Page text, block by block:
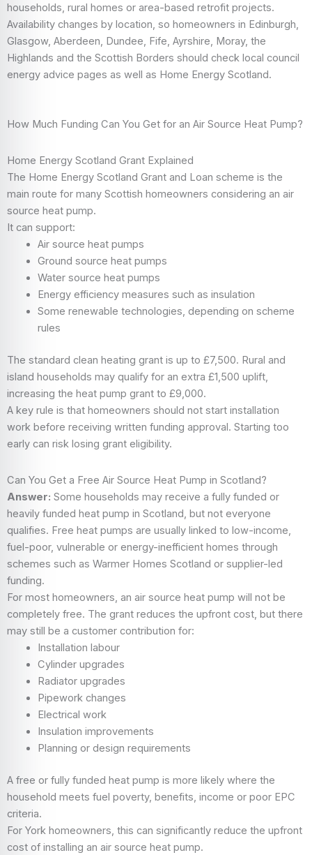
households, rural homes or area-based retrofit projects.
Availability changes by location, so homeowners in Edinburgh,
Glasgow, Aberdeen, Dundee, Fife, Ayrshire, Moray, the
Highlands and the Scottish Borders should check local council
energy advice pages as well as Home Energy Scotland.
How Much Funding Can You Get for an Air Source Heat Pump?
Home Energy Scotland Grant Explained
The Home Energy Scotland Grant and Loan scheme is the
main route for many Scottish homeowners considering an air
source heat pump.
It can support:
Air source heat pumps
Ground source heat pumps
Water source heat pumps
Energy efficiency measures such as insulation
Some renewable technologies, depending on scheme
rules
The standard clean heating grant is up to £7,500. Rural and
island households may qualify for an extra £1,500 uplift,
increasing the heat pump grant to £9,000.
A key rule is that homeowners should not start installation
work before receiving written funding approval. Starting too
early can risk losing grant eligibility.
Can You Get a Free Air Source Heat Pump in Scotland?
Answer: Some households may receive a fully funded or
heavily funded heat pump in Scotland, but not everyone
qualifies. Free heat pumps are usually linked to low-income,
fuel-poor, vulnerable or energy-inefficient homes through
schemes such as Warmer Homes Scotland or supplier-led
funding.
For most homeowners, an air source heat pump will not be
completely free. The grant reduces the upfront cost, but there
may still be a customer contribution for:
Installation labour
Cylinder upgrades
Radiator upgrades
Pipework changes
Electrical work
Insulation improvements
Planning or design requirements
A free or fully funded heat pump is more likely where the
household meets fuel poverty, benefits, income or poor EPC
criteria.
For York homeowners, this can significantly reduce the upfront
cost of installing an air source heat pump.